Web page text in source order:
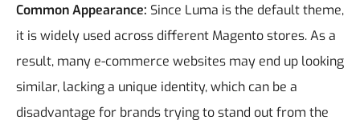
Common Appearance: Since Luma is the default theme,
it is widely used across different Magento stores. As a
result, many e-commerce websites may end up looking
similar, lacking a unique identity, which can be a
disadvantage for brands trying to stand out from the